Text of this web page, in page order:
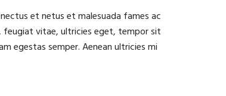
et netus et malesuada fames ac
vitae, ultricies eget, tempor sit
egestas semper. Aenean ultricies mi